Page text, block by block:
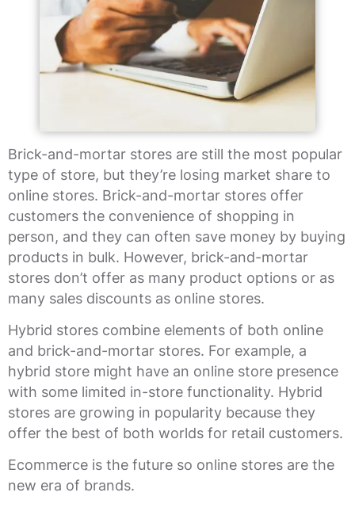
Brick-and-mortar stores are still the most popular
type of store, but they’re losing market share to
online stores. Brick-and-mortar stores offer
customers the convenience of shopping in
person, and they can often save money by buying
products in bulk. However, brick-and-mortar
stores don’t offer as many product options or as
many sales discounts as online stores.
Hybrid stores combine elements of both online
and brick-and-mortar stores. For example, a
hybrid store might have an online store presence
with some limited in-store functionality. Hybrid
stores are growing in popularity because they
offer the best of both worlds for retail customers.
Ecommerce is the future so online stores are the
new era of brands.